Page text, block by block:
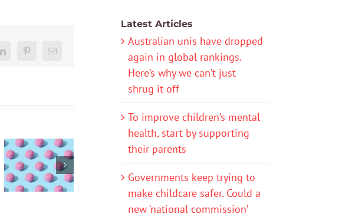
LinkedInPinterestEmail
podcast
Fuller:
Virtual
Autism –
Technology
Latest Articles
Australian unis have dropped
again in global rankings.
Here’s why we can’t just
shrug it off
To improve children’s mental
health, start by supporting
their parents
Governments keep trying to
make childcare safer. Could a
new ‘national commission’